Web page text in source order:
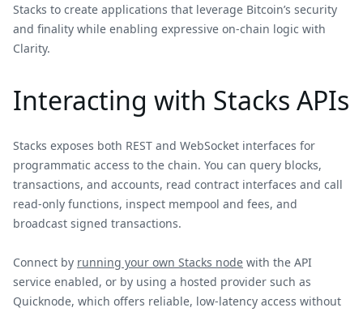
Stacks to create applications that leverage Bitcoin’s security
and finality while enabling expressive on-chain logic with
Clarity.
Interacting with Stacks APIs
Stacks exposes both REST and WebSocket interfaces for
programmatic access to the chain. You can query blocks,
transactions, and accounts, read contract interfaces and call
read‑only functions, inspect mempool and fees, and
broadcast signed transactions.
Connect by running your own Stacks node with the API
service enabled, or by using a hosted provider such as
Quicknode, which offers reliable, low-latency access without